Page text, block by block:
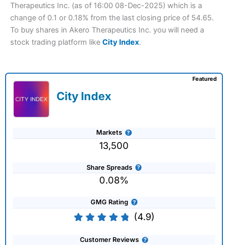
Therapeutics Inc. (as of 16:00 08-Dec-2025) which is a
change of 0.1 or 0.18% from the last closing price of 54.65.
To buy shares in Akero Therapeutics Inc. you will need a
stock trading platform like City Index.
City Index
Markets
13,500
Share Spreads
0.08%
GMG Rating
(4.9)
Customer Reviews
Featured